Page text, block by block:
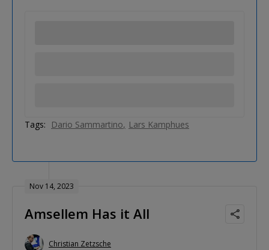
Tags: Dario Sammartino Lars Kamphues
Nov 14, 2023
Amsellem Has it All
Christian Zetzsche